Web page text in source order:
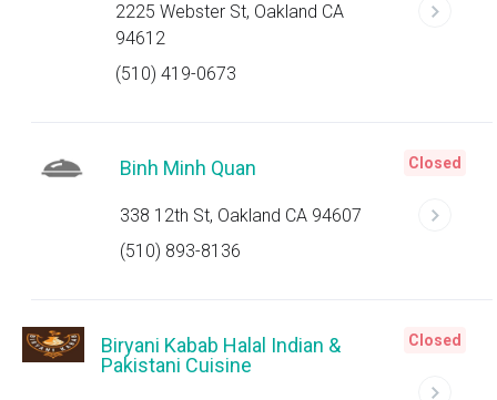
2225 Webster St, Oakland CA
94612
(510) 419-0673
Binh Minh Quan
338 12th St, Oakland CA 94607
(510) 893-8136
Closed
Biryani Kabab Halal Indian &
Pakistani Cuisine
Closed